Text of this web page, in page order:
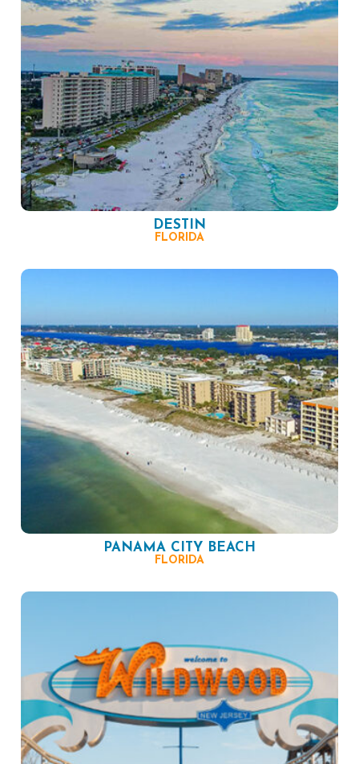
DESTIN
FLORIDA
PANAMA CITY BEACH
FLORIDA